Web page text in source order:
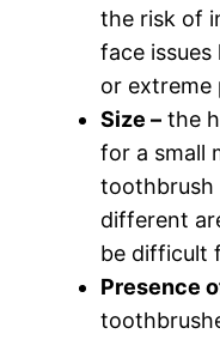
the risk of
face
or extreme
Size – the
for a small
toothbrush
different
be difficult
Presence